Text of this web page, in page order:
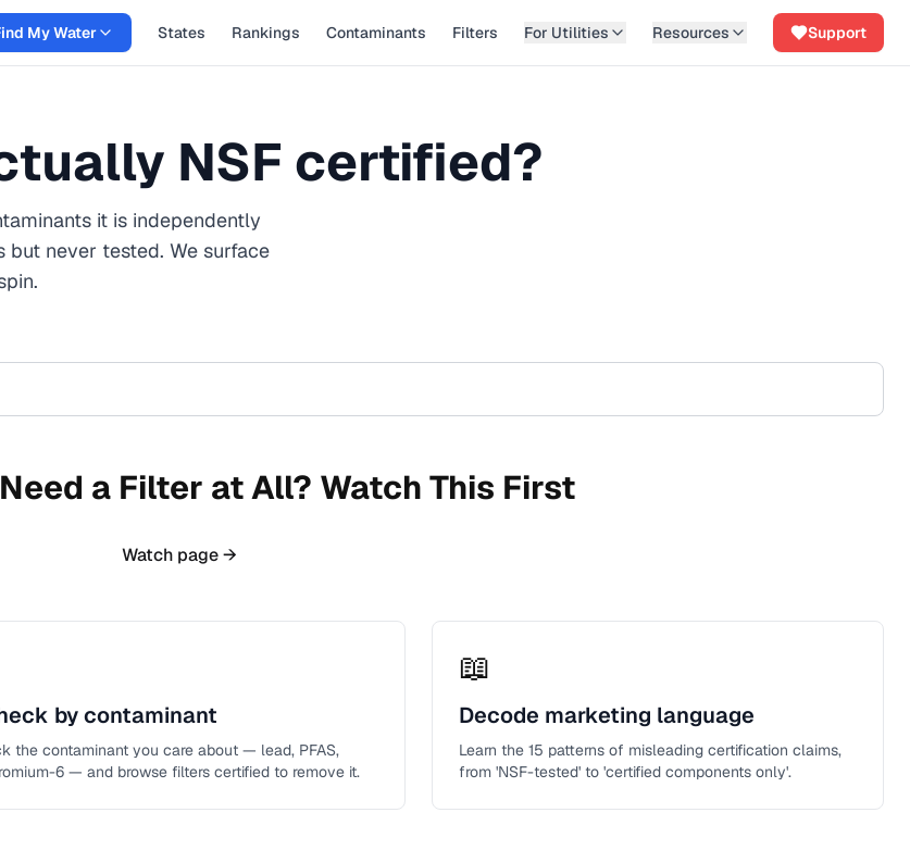
My Water States Rankings Contaminants Filters For Utilities Resources Support
NSF certified?
it is independently
never tested. We surface
a Filter at All? Watch This First
Watch page →
by contaminant
the contaminant you care about — lead, PFAS,
6 — and browse filters certified to remove it.
📖
Decode marketing language
Learn the 15 patterns of misleading certification claims,
from 'NSF-tested' to 'certified components only'.